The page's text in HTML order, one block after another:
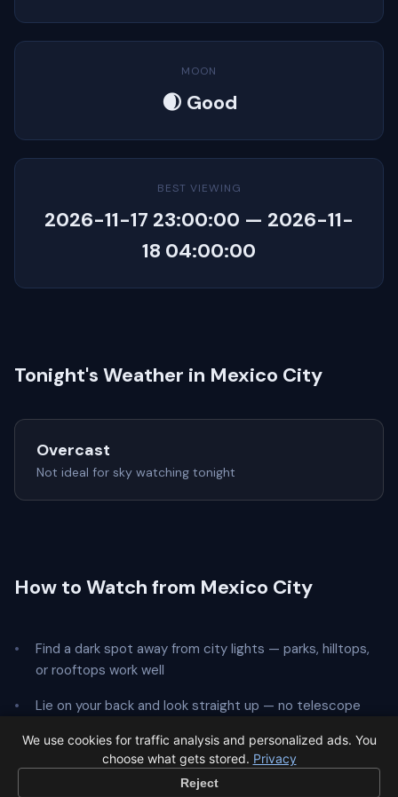
MOON
🌒 Good
BEST VIEWING
2026-11-17 23:00:00 — 2026-11-
18 04:00:00
Tonight's Weather in Mexico City
Overcast
Not ideal for sky watching tonight
How to Watch from Mexico City
Find a dark spot away from city lights — parks, hilltops,
or rooftops work well
Lie on your back and look straight up — no telescope
Give your eyes20 minutesto adapt to the dark
We use cookies for traffic analysis and personalized ads. You
choose what gets stored. Privacy
Reject